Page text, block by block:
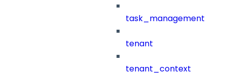
task_management
tenant
tenant_context